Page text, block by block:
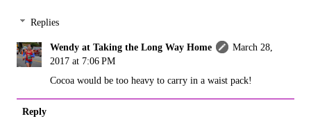
Replies
Wendy at Taking the Long Way Home
March 28,
2017 at 7:06 PM
Cocoa would be too heavy to carry in a waist pack!
Reply